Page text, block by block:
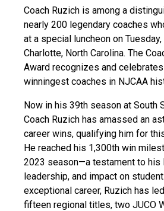
Coach Ruzich is among a
nearly 200 legendary coaches
at a special luncheon on
Charlotte, North Carolina. The
Award recognizes and
winningest coaches in NJCAA
Now in his 39th season at South
Coach Ruzich has amassed an
career wins, qualifying him for
He reached his 1,300th win
2023 season—a testament to his
leadership, and impact on
exceptional career, Ruzich has
fifteen regional titles, two JUCO